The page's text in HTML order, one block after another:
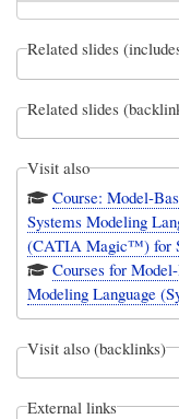
Related slides
Related slides
Visit also
Course: Model-
Systems Modeling
(CATIA Magic™) for
Courses for
Modeling Language
Visit also (backlinks)
External links